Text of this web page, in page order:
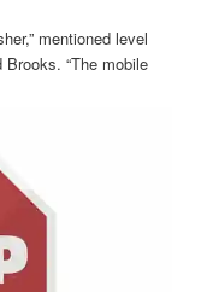
mentioned level
“The mobile